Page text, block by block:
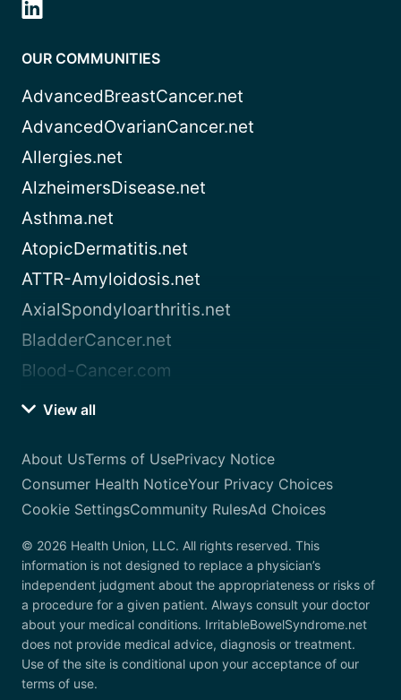
OUR COMMUNITIES
AdvancedBreastCancer.net
AdvancedOvarianCancer.net
Allergies.net
AlzheimersDisease.net
Asthma.net
AtopicDermatitis.net
ATTR-Amyloidosis.net
AxialSpondyloarthritis.net
BladderCancer.net
Blood-Cancer.com
View all
About UsTerms of UsePrivacy Notice
Consumer Health NoticeYour Privacy Choices
Cookie SettingsCommunity RulesAd Choices
© 2026 Health Union, LLC. All rights reserved. This
information is not designed to replace a physician’s
independent judgment about the appropriateness or risks of
a procedure for a given patient. Always consult your doctor
about your medical conditions. IrritableBowelSyndrome.net
does not provide medical advice, diagnosis or treatment.
Use of the site is conditional upon your acceptance of our
terms of use.